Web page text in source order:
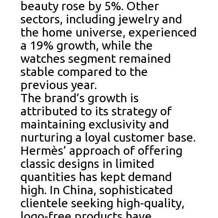
beauty rose by 5%. Other
sectors, including jewelry and
the home universe, experienced
a 19% growth, while the
watches segment remained
stable compared to the
previous year.
The brand’s growth is
attributed to its strategy of
maintaining exclusivity and
nurturing a loyal customer base.
Hermès’ approach of offering
classic designs in limited
quantities has kept demand
high. In China, sophisticated
clientele seeking high-quality,